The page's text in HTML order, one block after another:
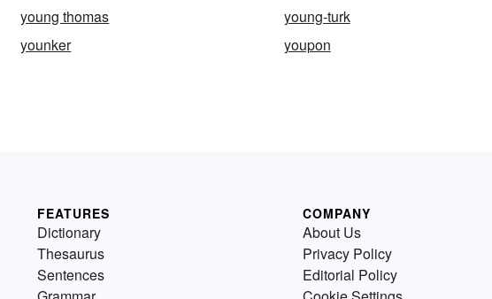
young thomas
young-turk
younker youpon
FEATURES
Dictionary
Thesaurus
Sentences
COMPANY
About Us
Privacy Policy
Editorial Policy